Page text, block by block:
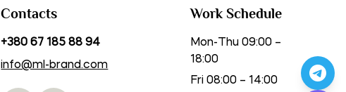
Contacts
+380 67 185 88 94
info@ml-brand.com
Work Schedule
Mon-Thu 09:00 –
18:00
Fri 08:00 – 14:00